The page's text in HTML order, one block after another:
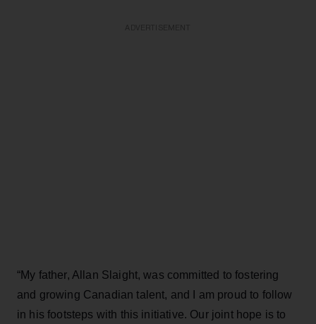
“My father, Allan Slaight, was committed to fostering
and growing Canadian talent, and I am proud to follow
in his footsteps with this initiative. Our joint hope is to